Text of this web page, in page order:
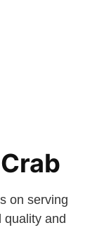
on serving
quality and